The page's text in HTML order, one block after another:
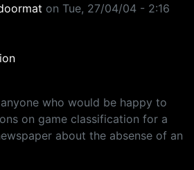
on Tue, 27/04/04 - 2:16
who would be happy to
on game classification for a
about the absense of an